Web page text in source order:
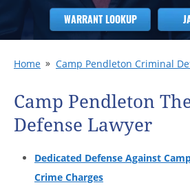
WARRANT LOOKUP
Home Camp Pendleton Criminal
Camp Pendleton
Defense Lawyer
Dedicated Defense Against
Crime Charges